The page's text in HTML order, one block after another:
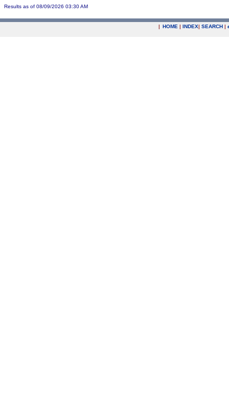
Results as of 08/09/2026 03:30 AM
| HOME | INDEX| SEARCH |